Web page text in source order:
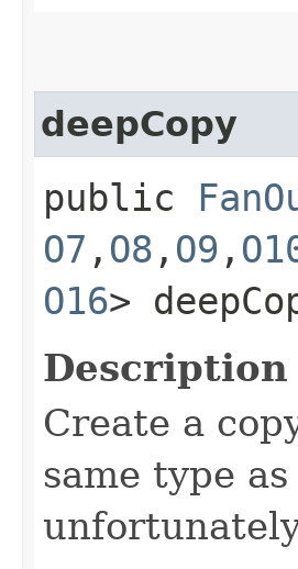
deepCopy
public
O7 ,​ O8 ,​ O9 ,​
O16>
Create a
same type